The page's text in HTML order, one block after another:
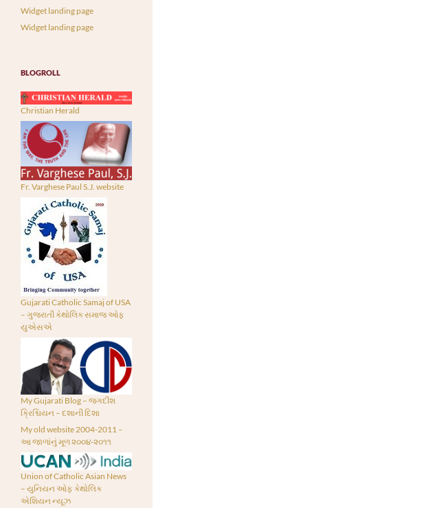
Widget landing page
Widget landing page
BLOGROLL
Christian Herald
Fr. Varghese Paul S.J. website
Gujarati Catholic Samaj of USA
– ગુજરાતી કેથોલિક સમાજ ઓફ
યુએસએ
My Gujarati Blog – જગદીશ
ક્રિશ્ચિયન – દશાની દિશા
My old website 2004-2011 –
આ જાળાંનું મૂળ ૨૦૦૪-૨૦૧૧
Union of Catholic Asian News
– યુનિયન ઓફ કેથોલિક
એશિયન ન્યૂઝ